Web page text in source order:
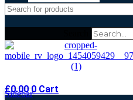
£0.00 0 Cart
Sidebar